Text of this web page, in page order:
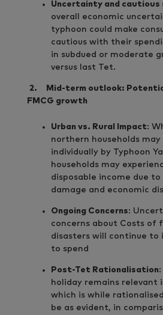
Uncertainty and cautious
overall economic
typhoon could make
cautious with their
in subdued or moderate
versus last Tet.
2.
Mid-term outlook:
FMCG growth
Urban vs. Rural Impact:
northern households
individually by Typhoon
households may
disposable income due to
damage and economic
Ongoing Concerns:
concerns about Costs of
disasters will continue
to spend
Post-Tet Rationalisation
holiday remains relevant
which is while
be as evident, in